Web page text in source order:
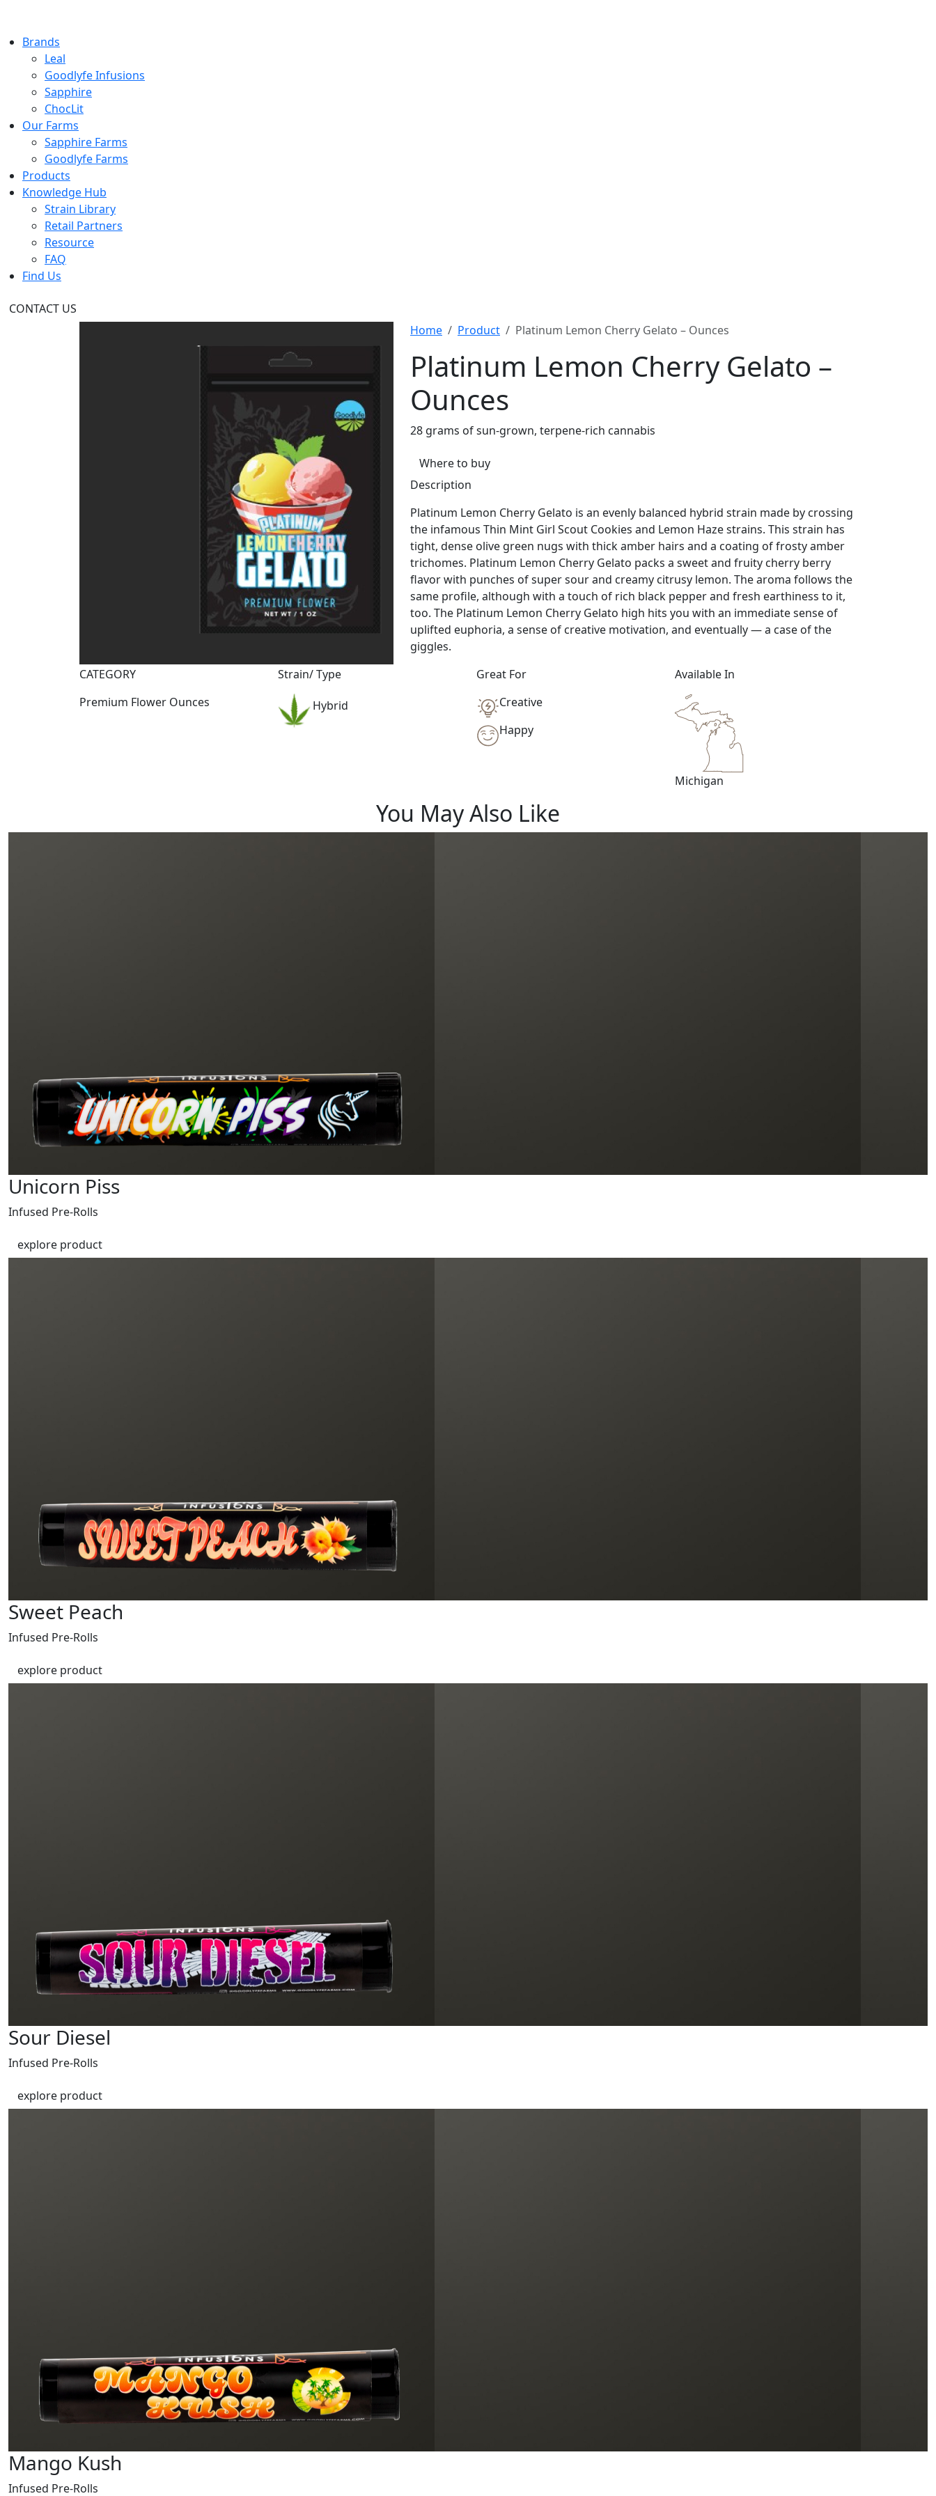
Brands
Leal
Goodlyfe Infusions
Sapphire
ChocLit
Our Farms
Sapphire Farms
Goodlyfe Farms
Products
Knowledge Hub
Strain Library
Retail Partners
Resource
FAQ
Find Us
CONTACT US
Home
Product Platinum Lemon Cherry Gelato – Ounces
Platinum Lemon Cherry Gelato –
Ounces
28 grams of sun-grown, terpene-rich cannabis
Where to buy
Description
Platinum Lemon Cherry Gelato is an evenly balanced hybrid strain made by crossing
the infamous Thin Mint Girl Scout Cookies and Lemon Haze strains. This strain has
tight, dense olive green nugs with thick amber hairs and a coating of frosty amber
trichomes. Platinum Lemon Cherry Gelato packs a sweet and fruity cherry berry
flavor with punches of super sour and creamy citrusy lemon. The aroma follows the
same profile, although with a touch of rich black pepper and fresh earthiness to it,
too. The Platinum Lemon Cherry Gelato high hits you with an immediate sense of
uplifted euphoria, a sense of creative motivation, and eventually — a case of the
giggles.
CATEGORY
Premium Flower Ounces
Strain/ Type
Hybrid
Great For
Creative
Happy
Available In
Michigan
You May Also Like
Unicorn Piss
Infused Pre-Rolls
explore product
Sweet Peach
Infused Pre-Rolls
explore product
Sour Diesel
Infused Pre-Rolls
explore product
Mango Kush
Infused Pre-Rolls